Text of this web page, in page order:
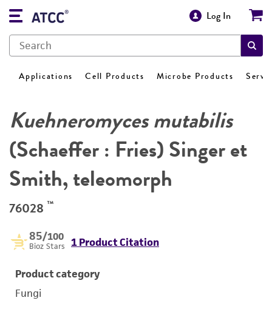
Log In
Applications Cell Products Microbe Products
Kuehneromyces mutabilis
(Schaeffer : Fries) Singer et
Smith, teleomorph
76028 ™
85/100
Bioz Stars 1 Product Citation
Product category
Fungi